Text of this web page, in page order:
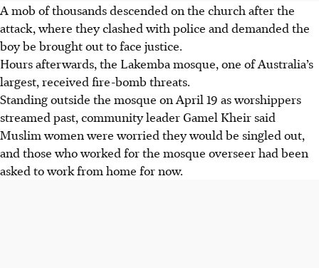
A mob of thousands descended on the church after the
attack, where they clashed with police and demanded the
boy be brought out to face justice.
Hours afterwards, the Lakemba mosque, one of Australia’s
largest, received fire-bomb threats.
Standing outside the mosque on April 19 as worshippers
streamed past, community leader Gamel Kheir said
Muslim women were worried they would be singled out,
and those who worked for the mosque overseer had been
asked to work from home for now.